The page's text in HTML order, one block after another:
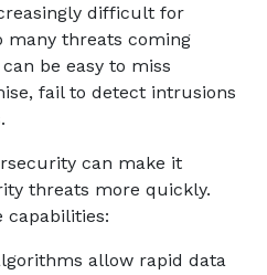
difficult for
many threats coming
be easy to miss
fail to detect intrusions
can make it
threats more quickly.
capabilities:
allow rapid data